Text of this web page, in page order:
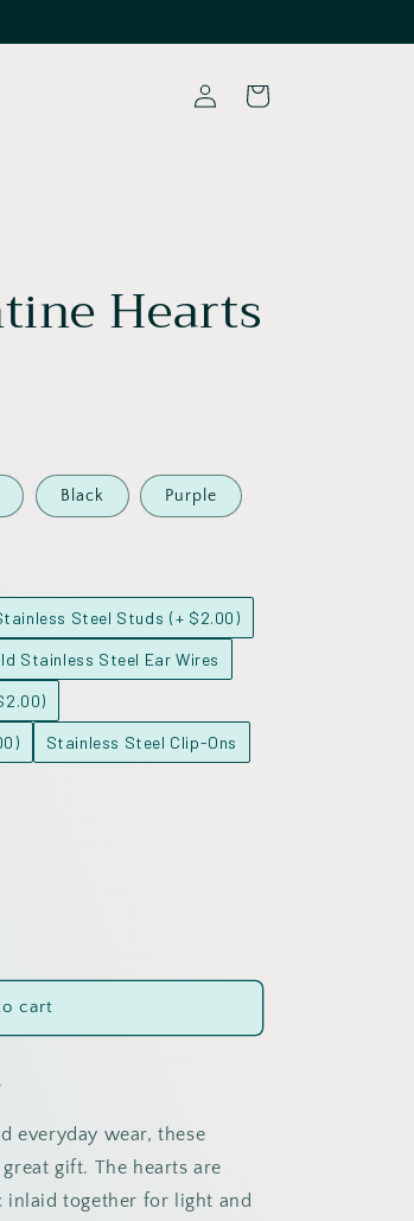
in
Cart
Hearts
Black Purple
Steel Studs (+ $2.00)
Stainless Steel Ear Wires
Stainless Steel Clip-Ons
cart
everyday wear, these
gift. The hearts are
together for light and